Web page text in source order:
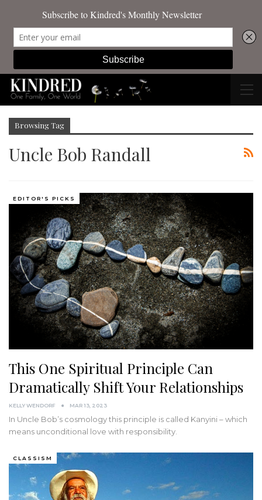
Browsing Tag
Uncle Bob Randall
EDITOR'S PICKS
This One Spiritual Principle Can
Dramatically Shift Your Relationships
KELLY WENDORF MAR 13, 2023
In Uncle Bob’s cosmology this principle is called Kanyini – which
means unconditional love with responsibility.
CLASSISM